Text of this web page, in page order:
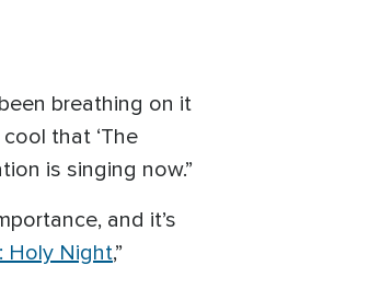
breathing on it
that ‘The
is singing now.”
and it’s
Holy Night,”